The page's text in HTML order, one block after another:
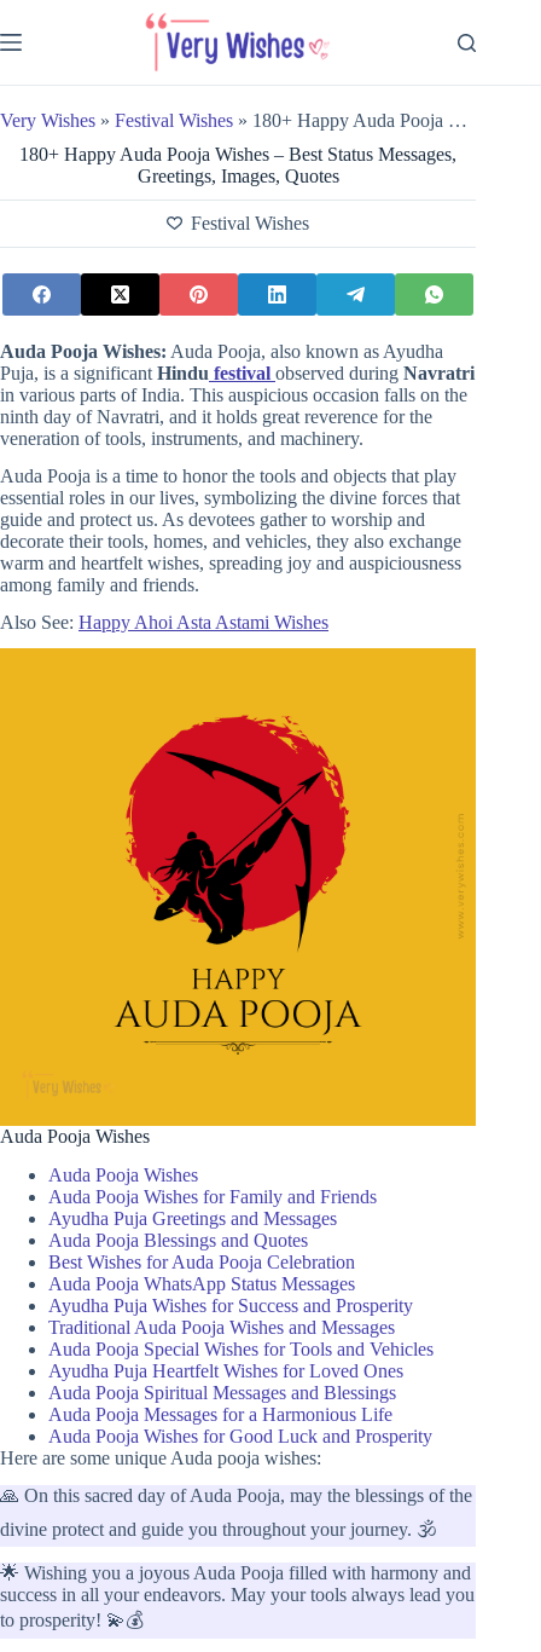
to
content
Very Wishes » Festival Wishes » 180+ Happy Auda Pooja Wishes – Best Status Messages, Greetings, Images, Quotes
180+ Happy Auda Pooja Wishes – Best Status Messages,
Greetings, Images, Quotes
Festival Wishes
Auda Pooja Wishes: Auda Pooja, also known as Ayudha
Puja, is a significant Hindu festival observed during Navratri
in various parts of India. This auspicious occasion falls on the
ninth day of Navratri, and it holds great reverence for the
veneration of tools, instruments, and machinery.
Auda Pooja is a time to honor the tools and objects that play
essential roles in our lives, symbolizing the divine forces that
guide and protect us. As devotees gather to worship and
decorate their tools, homes, and vehicles, they also exchange
warm and heartfelt wishes, spreading joy and auspiciousness
among family and friends.
Also See: Happy Ahoi Asta Astami Wishes
Auda Pooja Wishes
Auda Pooja Wishes
Auda Pooja Wishes for Family and Friends
Ayudha Puja Greetings and Messages
Auda Pooja Blessings and Quotes
Best Wishes for Auda Pooja Celebration
Auda Pooja WhatsApp Status Messages
Ayudha Puja Wishes for Success and Prosperity
Traditional Auda Pooja Wishes and Messages
Auda Pooja Special Wishes for Tools and Vehicles
Ayudha Puja Heartfelt Wishes for Loved Ones
Auda Pooja Spiritual Messages and Blessings
Auda Pooja Messages for a Harmonious Life
Auda Pooja Wishes for Good Luck and Prosperity
Here are some unique Auda pooja wishes:
🙏 On this sacred day of Auda Pooja, may the blessings of the
divine protect and guide you throughout your journey. 🕉️
🌟 Wishing you a joyous Auda Pooja filled with harmony and
success in all your endeavors. May your tools always lead you
to prosperity! 💫💰